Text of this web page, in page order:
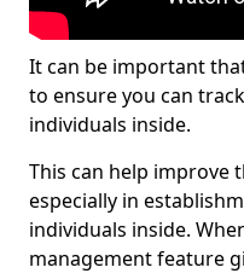
It can be important
to ensure you can
individuals inside.
This can help improve
especially in
individuals inside.
management feature